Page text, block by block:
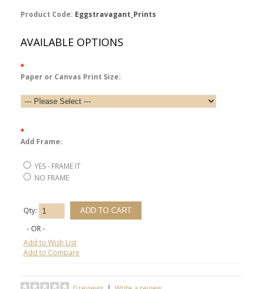
Product Code: Eggstravagant_Prints
AVAILABLE OPTIONS
*
Paper or Canvas Print Size:
*
Add Frame:
YES - FRAME IT
NO FRAME
Qty:
- OR -
Add to Wish List
Add to Compare